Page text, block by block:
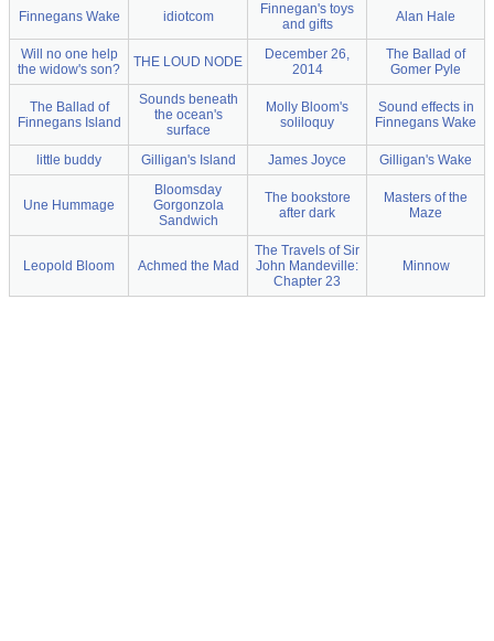
Finnegans Wake idiotcom
Finnegan's toys
and gifts
Alan Hale
Will no one help
the widow's son?
THE LOUD NODE
December 26,
2014
The Ballad of
Gomer Pyle
The Ballad of
Finnegans Island
Sounds beneath
the ocean's
surface
Molly Bloom's
soliloquy
Sound effects in
Finnegans Wake
little buddy Gilligan's Island James Joyce Gilligan's Wake
Une Hummage
Bloomsday
Gorgonzola
Sandwich
The bookstore
after dark
Masters of the
Maze
Leopold Bloom Achmed the Mad
The Travels of Sir
John Mandeville:
Chapter 23
Minnow